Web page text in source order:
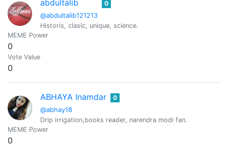
abdultalib
@abdultalib121213
0
Historis, clasic, unique, science.
MEME Power
0
Vote Value
0
ABHAYA Inamdar
@abhay18
0
Drip irrigation,books reader, narendra modi fan.
MEME Power
0